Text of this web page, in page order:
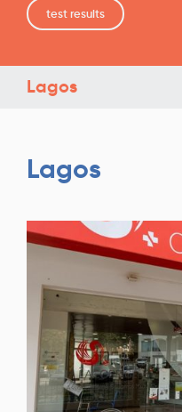
test results
Lagos
Lagos